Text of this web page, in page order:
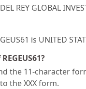
REY GLOBAL
is UNITED
the 11-character
the XXX form.